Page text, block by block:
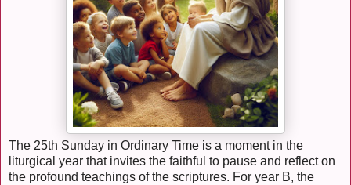
The 25th Sunday in Ordinary Time is a moment in the
liturgical year that invites the faithful to pause and reflect on
the profound teachings of the scriptures. For year B, the